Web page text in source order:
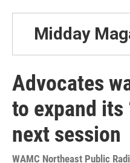
Midday
Advocates
to expand
next session
WAMC Northeast Public